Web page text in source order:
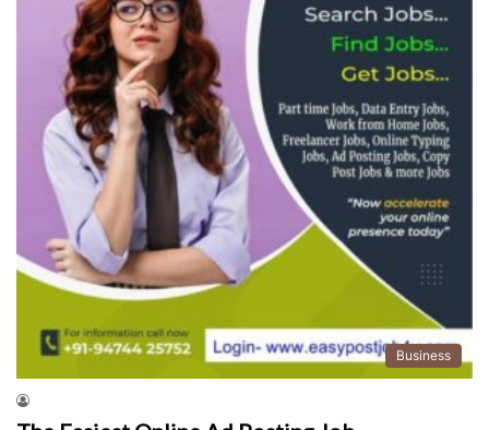
Business